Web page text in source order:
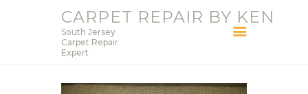
CARPET REPAIR BY KEN
South Jersey
Carpet Repair
Expert
CARPET REPAIR BY KEN